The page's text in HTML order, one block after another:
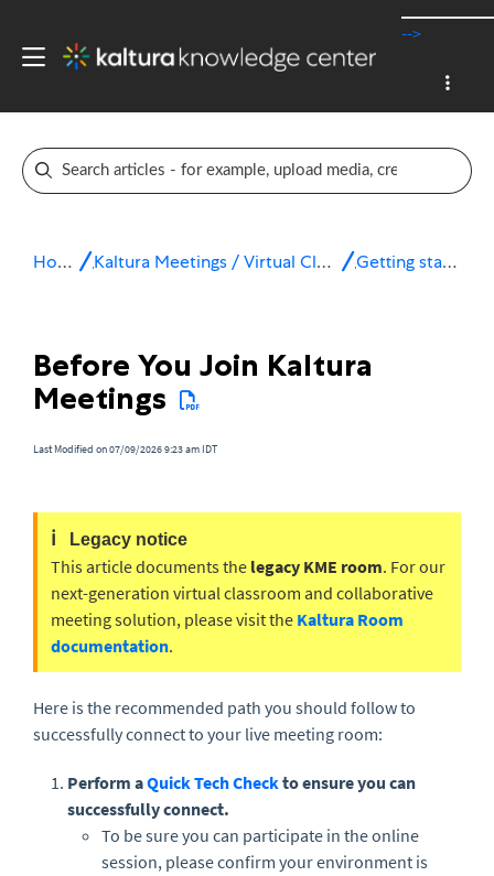
-->
Home Kaltura Meetings / Virtual Classroom Getting started
Before You Join Kaltura
Meetings
Last Modified on 07/09/2026 9:23 am IDT
ℹ️ Legacy notice
This article documents the legacy KME room. For our
next-generation virtual classroom and collaborative
meeting solution, please visit the Kaltura Room
documentation.
Here is the recommended path you should follow to
successfully connect to your live meeting room:
Perform aQuick Tech Checkto ensure you can
successfully connect.
To be sure you can participate in the online
session, please confirm your environment is